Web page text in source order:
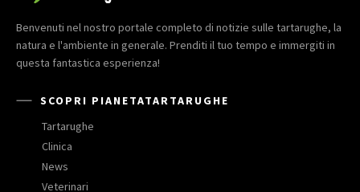
Benvenuti nel nostro portale completo di notizie sulle tartarughe, la
natura e l'ambiente in generale. Prenditi il tuo tempo e immergiti in
questa fantastica esperienza!
SCOPRI PIANETATARTARUGHE
Tartarughe
Clinica
News
Veterinari